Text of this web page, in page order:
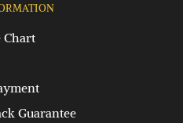
Chart
Guarantee